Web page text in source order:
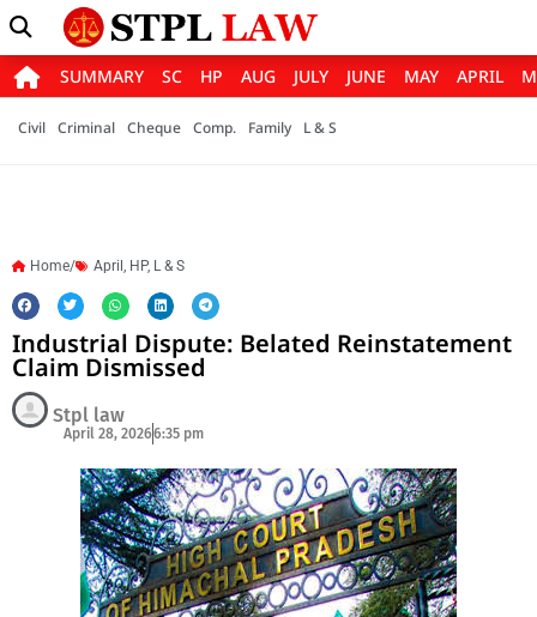
SUMMARY SC HP AUG JULY JUNE MAY APRIL
Civil Criminal Cheque Comp. Family L & S
Home/ April , HP, L & S
Industrial Dispute: Belated Reinstatement
Claim Dismissed
Stpl law
April 28, 20266:35 pm